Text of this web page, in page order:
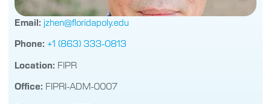
Email: jzhen@floridapoly.edu
Phone: +1 (863) 333-0813
Location: FIPR
Office: FIPRI-ADM-0007